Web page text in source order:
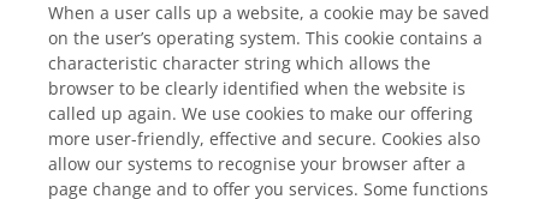
When a user calls up a website, a cookie may be saved
on the user’s operating system. This cookie contains a
characteristic character string which allows the
browser to be clearly identified when the website is
called up again. We use cookies to make our offering
more user-friendly, effective and secure. Cookies also
allow our systems to recognise your browser after a
page change and to offer you services. Some functions